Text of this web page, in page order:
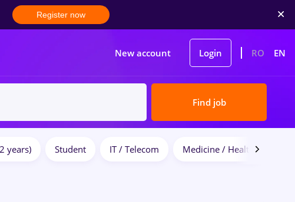
Register now
New account Login RO EN
Find job
years) Student IT / Telecom Medicine / Health